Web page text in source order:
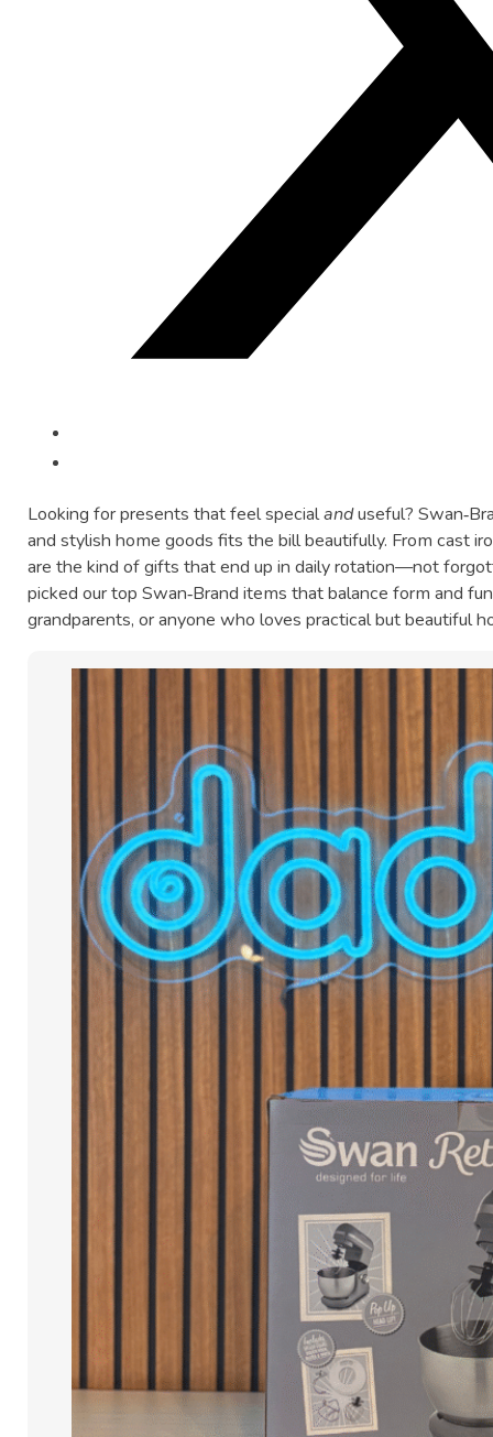
Looking for presents that feel specialanduseful?
and stylish home goods fits the bill beautifully. From cast
are the kind of gifts that end up in daily rotation—not
picked our top Swan‑Brand items that balance form and
grandparents, or anyone who loves practical but beautiful